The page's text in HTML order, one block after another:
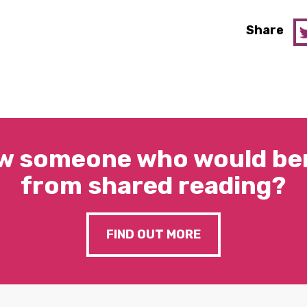
Share
someone who would
from shared reading?
FIND OUT MORE